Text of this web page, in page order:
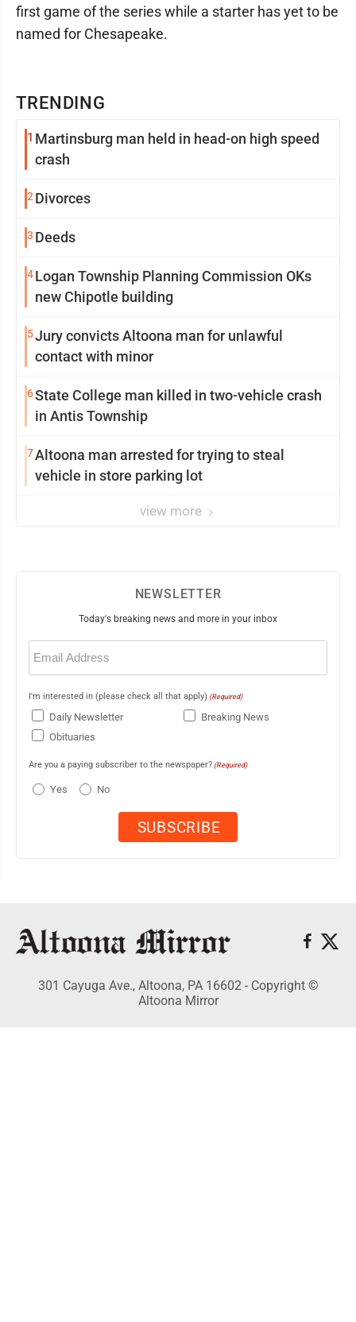
TRENDING
1 Martinsburg man held in head-on high speed
crash
2 Divorces
3 Deeds
4Logan Township Planning Commission OKs
new Chipotle building
5Jury convicts Altoona man for unlawful
contact with minor
6State College man killed in two-vehicle crash
in Antis Township
7Altoona man arrested for trying to steal
vehicle in store parking lot
view more
first game of the series while a starter has yet to be
named for Chesapeake.
NEWSLETTER
Today's breaking news and more in your inbox
Email
(Required)
I'm interested in (please check all that apply) (Required)
Daily Newsletter
Breaking News
Obituaries
Are you a paying subscriber to the newspaper? (Required)
Yes No
301 Cayuga Ave., Altoona, PA 16602 - Copyright ©
Altoona Mirror